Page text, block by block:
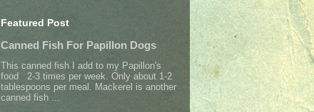
Featured Post
Canned Fish For Papillon Dogs
This canned fish I add to my Papillon's
food 2-3 times per week. Only about 1-2
tablespoons per meal. Mackerel is another
canned fish ...